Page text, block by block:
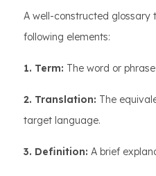
A well-constructed glossary
following elements:
1. Term: The word or
2. Translation: The
target language.
3. Definition: A brief